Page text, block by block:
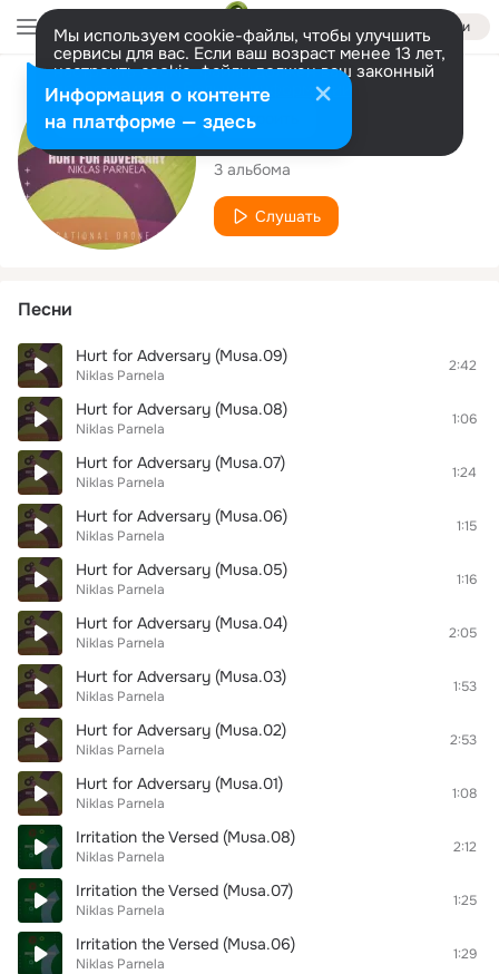
Войти
Мы используем cookie-файлы, чтобы улучшить
сервисы для вас. Если ваш возраст менее 13 лет,
настроить cookie-файлы должен ваш законный
представитель. Больше информации
Разрешить все Настроить
Исполнитель
Niklas Parnela
3 альбома
Слушать
Песни
Hurt for Adversary (Musa.09)
Niklas Parnela
2:42
Hurt for Adversary (Musa.08)
Niklas Parnela
1:06
Hurt for Adversary (Musa.07)
Niklas Parnela
1:24
Hurt for Adversary (Musa.06)
Niklas Parnela
1:15
Hurt for Adversary (Musa.05)
Niklas Parnela
1:16
Hurt for Adversary (Musa.04)
Niklas Parnela
2:05
Hurt for Adversary (Musa.03)
Niklas Parnela
1:53
Hurt for Adversary (Musa.02)
Niklas Parnela
2:53
Hurt for Adversary (Musa.01)
Niklas Parnela
1:08
Irritation the Versed (Musa.08)
Niklas Parnela
2:12
Irritation the Versed (Musa.07)
Niklas Parnela
1:25
Irritation the Versed (Musa.06)
Niklas Parnela
1:29
Информация о контенте
на платформе — здесь